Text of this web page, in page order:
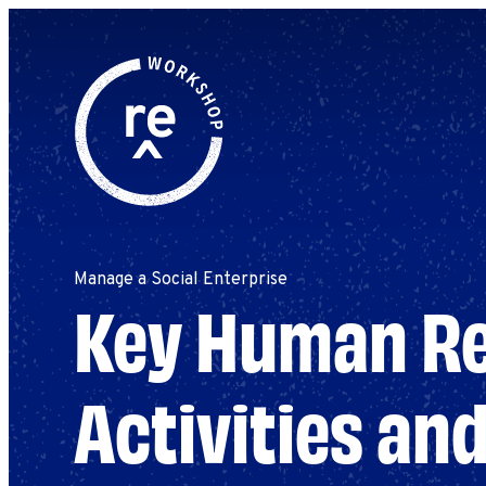
Redefine
Alliance
Workshop
Browse By Topic
Explore by Stage
Search
for:
Manage a Social Enterprise
Key Human
Activities